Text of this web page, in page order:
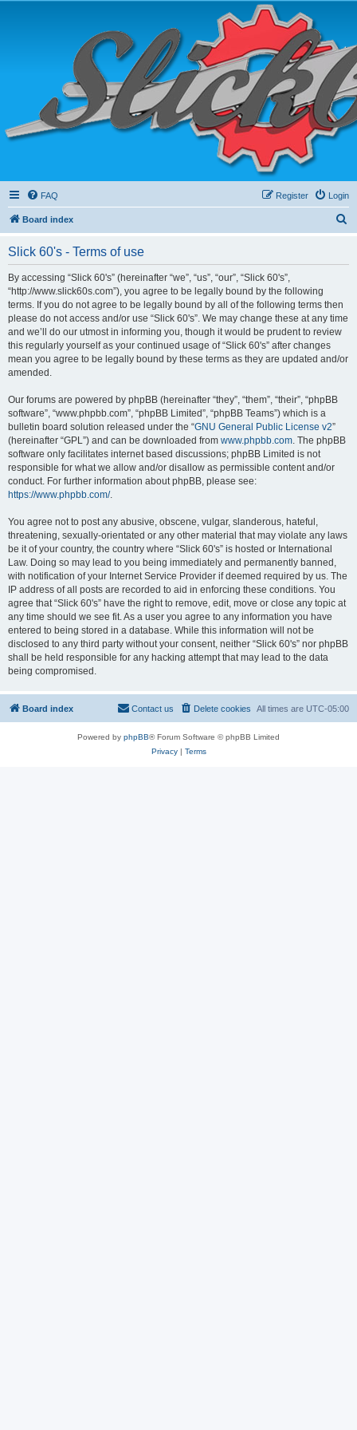
FAQ Login
Register
Board index
Slick 60's - Terms of use
By accessing “Slick 60's” (hereinafter “we”, “us”, “our”, “Slick 60's”,
“http://www.slick60s.com”), you agree to be legally bound by the following
terms. If you do not agree to be legally bound by all of the following terms then
please do not access and/or use “Slick 60's”. We may change these at any time
and we’ll do our utmost in informing you, though it would be prudent to review
this regularly yourself as your continued usage of “Slick 60's” after changes
mean you agree to be legally bound by these terms as they are updated and/or
amended.
Our forums are powered by phpBB (hereinafter “they”, “them”, “their”, “phpBB
software”, “www.phpbb.com”, “phpBB Limited”, “phpBB Teams”) which is a
bulletin board solution released under the “GNU General Public License v2”
(hereinafter “GPL”) and can be downloaded from www.phpbb.com. The phpBB
software only facilitates internet based discussions; phpBB Limited is not
responsible for what we allow and/or disallow as permissible content and/or
conduct. For further information about phpBB, please see:
https://www.phpbb.com/.
You agree not to post any abusive, obscene, vulgar, slanderous, hateful,
threatening, sexually-orientated or any other material that may violate any laws
be it of your country, the country where “Slick 60's” is hosted or International
Law. Doing so may lead to you being immediately and permanently banned,
with notification of your Internet Service Provider if deemed required by us. The
IP address of all posts are recorded to aid in enforcing these conditions. You
agree that “Slick 60's” have the right to remove, edit, move or close any topic at
any time should we see fit. As a user you agree to any information you have
entered to being stored in a database. While this information will not be
disclosed to any third party without your consent, neither “Slick 60's” nor phpBB
shall be held responsible for any hacking attempt that may lead to the data
being compromised.
Board index All times are UTC-05:00
Delete cookies
Contact us
Powered by phpBB® Forum Software © phpBB Limited
Privacy| Terms